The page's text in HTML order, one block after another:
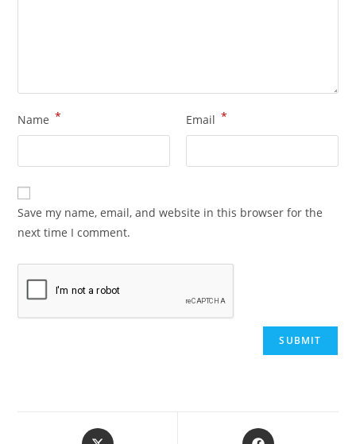
Name * Email *
Save my name, email, and website in this browser for the
next time I comment.
Opens
Opens